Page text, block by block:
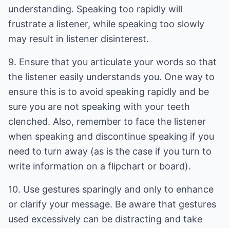
understanding. Speaking too rapidly will
frustrate a listener, while speaking too slowly
may result in listener disinterest.
9. Ensure that you articulate your words so that
the listener easily understands you. One way to
ensure this is to avoid speaking rapidly and be
sure you are not speaking with your teeth
clenched. Also, remember to face the listener
when speaking and discontinue speaking if you
need to turn away (as is the case if you turn to
write information on a flipchart or board).
10. Use gestures sparingly and only to enhance
or clarify your message. Be aware that gestures
used excessively can be distracting and take